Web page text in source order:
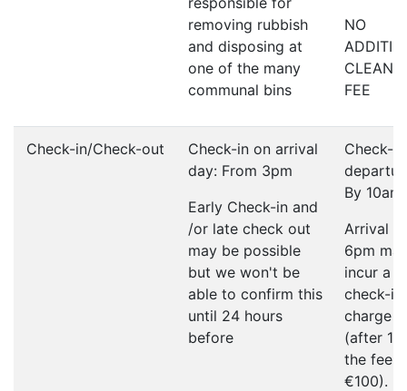
removing rubbish
and disposing at
one of the many
communal bins
NO
FEE
Check-in/Check-out
Check-in on arrival
day: From 3pm
Early Check-in and
/or late check out
may be possible
but we won't be
able to confirm this
until 24 hours
before
Check-
By 10am
Arrival
6pm
incur a
check-in
charge
(after
the fee
€100).